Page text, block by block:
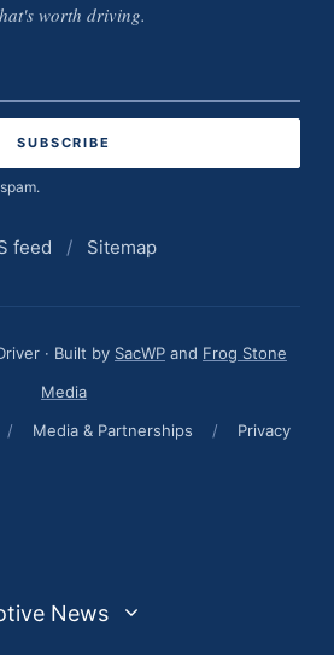
worth driving.
feed / Sitemap
· Built by SacWP and Frog Stone
Media
/ Media & Partnerships / Privacy
News